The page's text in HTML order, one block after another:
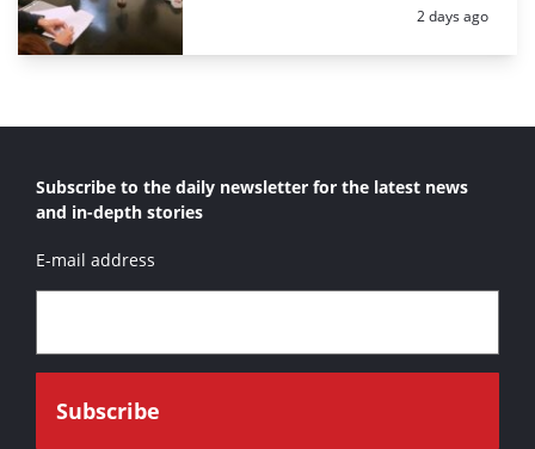
Posted:
2 days ago
Subscribe to the daily newsletter for the latest news
and in-depth stories
E-mail address